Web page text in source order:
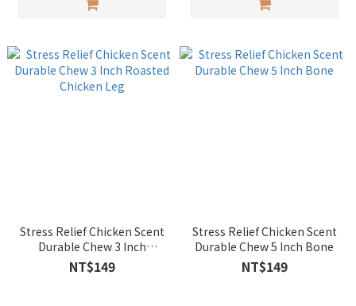
Stress Relief Chicken Scent
Durable Chew 3 Inch
Roasted Chicken Leg
NT$149
Stress Relief Chicken Scent
Durable Chew 5 Inch Bone
NT$149